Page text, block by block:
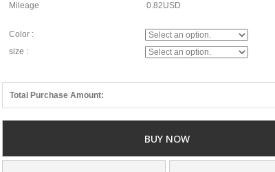
Mileage
0.82USD
Color :
size :
Total Purchase Amount:
BUY NOW